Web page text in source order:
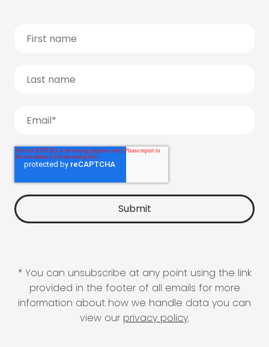
* You can unsubscribe at any point using the link
provided in the footer of all emails for more
information about how we handle data you can
view our privacy policy.